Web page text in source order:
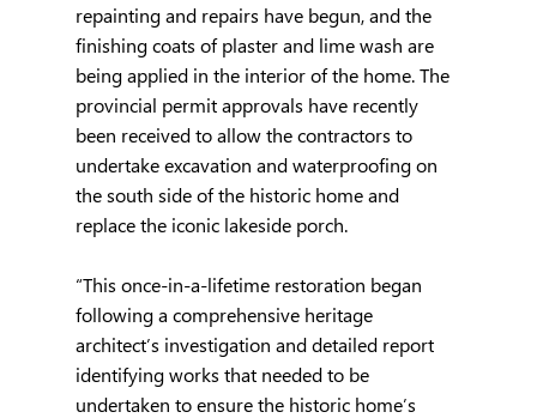
repainting and repairs have begun, and the
finishing coats of plaster and lime wash are
being applied in the interior of the home. The
provincial permit approvals have recently
been received to allow the contractors to
undertake excavation and waterproofing on
the south side of the historic home and
replace the iconic lakeside porch.
“This once-in-a-lifetime restoration began
following a comprehensive heritage
architect’s investigation and detailed report
identifying works that needed to be
undertaken to ensure the historic home’s